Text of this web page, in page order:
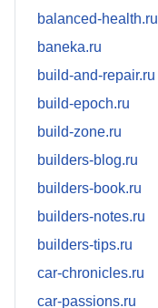
balanced-health.ru
baneka.ru
build-and-repair.ru
build-epoch.ru
build-zone.ru
builders-blog.ru
builders-book.ru
builders-notes.ru
builders-tips.ru
car-chronicles.ru
car-passions.ru